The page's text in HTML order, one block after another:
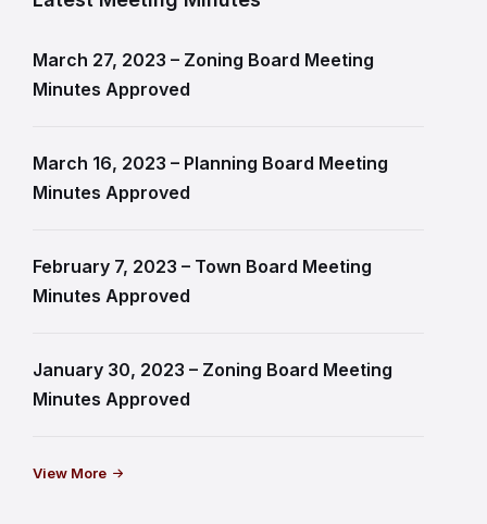
March 27, 2023 – Zoning Board Meeting
Minutes Approved
March 16, 2023 – Planning Board Meeting
Minutes Approved
February 7, 2023 – Town Board Meeting
Minutes Approved
January 30, 2023 – Zoning Board Meeting
Minutes Approved
View More